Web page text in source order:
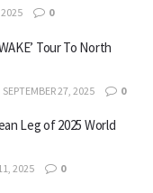
0
Tour To North
SEPTEMBER 27, 2025 0
Leg of 2025 World
2025 0